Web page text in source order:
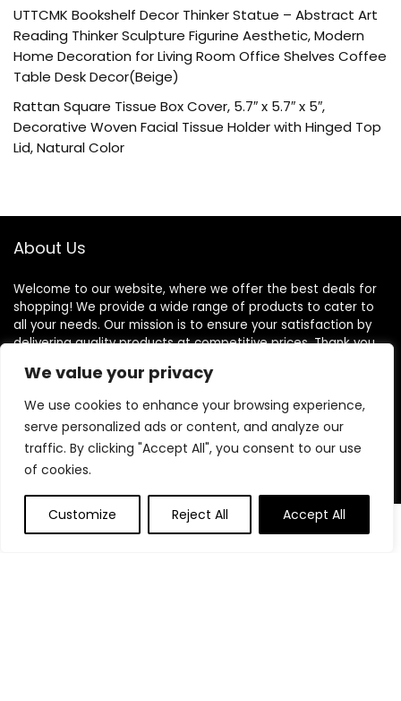
We value your privacy
We use cookies to enhance your browsing experience,
serve personalized ads or content, and analyze our
traffic. By clicking "Accept All", you consent to our use
of cookies.
Customize Reject All Accept All
0 0
UTTCMK Bookshelf Decor Thinker Statue – Abstract Art
Reading Thinker Sculpture Figurine Aesthetic, Modern
Home Decoration for Living Room Office Shelves Coffee
Table Desk Decor(Beige)
Rattan Square Tissue Box Cover, 5.7″ x 5.7″ x 5″,
Decorative Woven Facial Tissue Holder with Hinged Top
Lid, Natural Color
About Us
Welcome to our website, where we offer the best deals for
shopping! We provide a wide range of products to cater to
all your needs. Our mission is to ensure your satisfaction by
delivering quality products at competitive prices. Thank you
Quick Links
Home
Blog
Contact